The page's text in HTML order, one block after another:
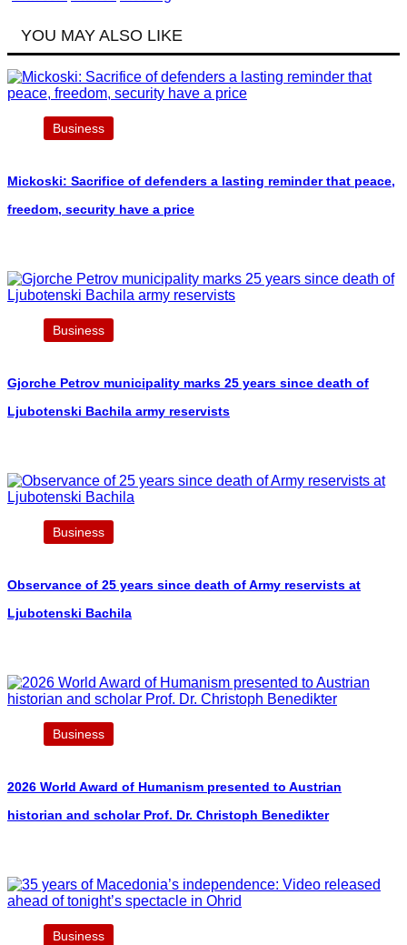
YOU MAY ALSO LIKE
Business
Mickoski: Sacrifice of defenders a lasting reminder that peace,
freedom, security have a price
Business
Gjorche Petrov municipality marks 25 years since death of
Ljubotenski Bachila army reservists
Business
Observance of 25 years since death of Army reservists at
Ljubotenski Bachila
Business
2026 World Award of Humanism presented to Austrian
historian and scholar Prof. Dr. Christoph Benedikter
Business